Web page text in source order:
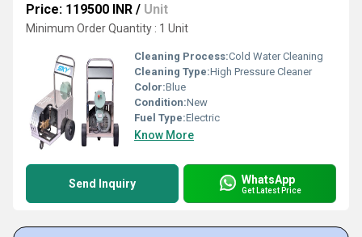
Price: 119500 INR / Unit
Minimum Order Quantity : 1 Unit
Cleaning Process:Cold Water Cleaning
Cleaning Type:High Pressure Cleaner
Color:Blue
Condition:New
Fuel Type:Electric
Know More
Send Inquiry WhatsApp
Get Latest Price